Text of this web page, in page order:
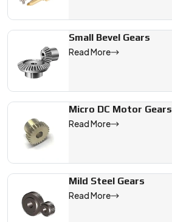
Small Bevel Gears
Read More
Micro DC Motor Gears
Read More
Mild Steel Gears
Read More